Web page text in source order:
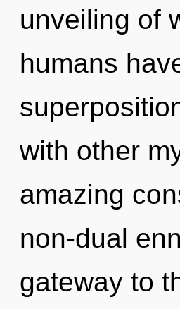
unveiling of
humans
with other
amazing
non-dual
gateway to